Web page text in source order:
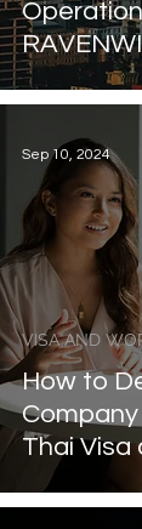
How to
Thai Visa
VISA AND
Sep 10, 2024